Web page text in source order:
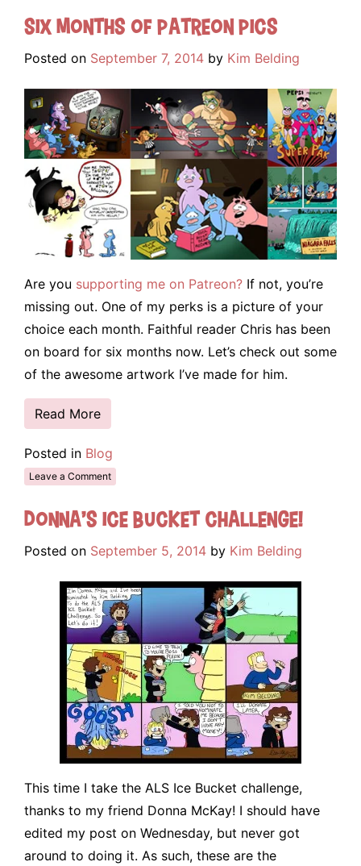
Six Months of Patreon Pics
Posted on September 7, 2014 by Kim Belding
Are you supporting me on Patreon? If not, you’re
missing out. One of my perks is a picture of your
choice each month. Faithful reader Chris has been
on board for six months now. Let’s check out some
of the awesome artwork I’ve made for him.
Read More
Posted in Blog
Leave a Comment
Donna’s Ice Bucket Challenge!
Posted on September 5, 2014 by Kim Belding
This time I take the ALS Ice Bucket challenge,
thanks to my friend Donna McKay! I should have
edited my post on Wednesday, but never got
around to doing it. As such, these are the